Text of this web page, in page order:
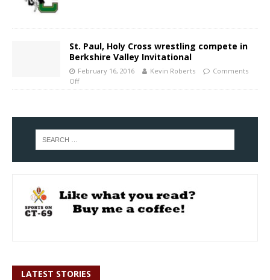
St. Paul, Holy Cross wrestling compete in
Berkshire Valley Invitational
February 16, 2016 Kevin Roberts
Comments
Off
LATEST STORIES